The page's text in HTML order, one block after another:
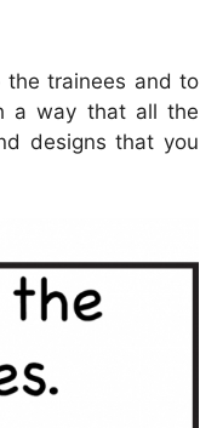
the trainees and to
a way that all the
designs that you